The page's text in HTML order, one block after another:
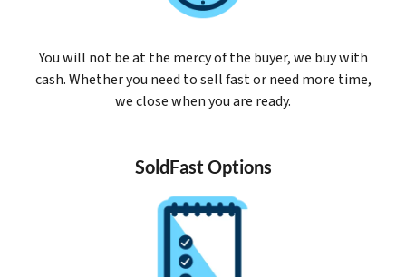
You will not be at the mercy of the buyer, we buy with
cash. Whether you need to sell fast or need more time,
we close when you are ready.
SoldFast Options